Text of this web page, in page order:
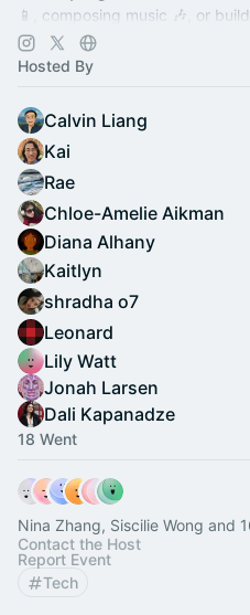
📱, composing music 🎶, or
hang out!
Hosted By
Calvin Liang
Kai
Rae
Chloe-Amelie Aikman
Diana Alhany
Kaitlyn
shradha o7
Leonard
Lily Watt
Jonah Larsen
Dali Kapanadze
18 Went
Nina Zhang, Siscilie Wong and
Contact the Host
Report Event
Tech